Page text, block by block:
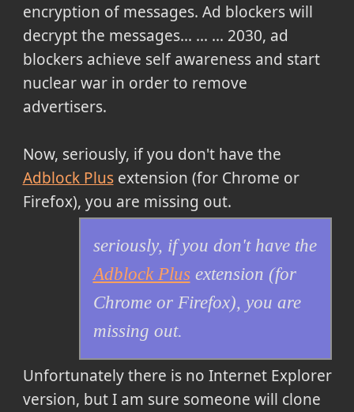
encryption of messages. Ad blockers will
decrypt the messages... ... ... 2030, ad
blockers achieve self awareness and start
nuclear war in order to remove
advertisers.
Now, seriously, if you don't have the
Adblock Plusextension (for Chrome or
Firefox), you are missing out.
seriously, if you don't have the
Adblock Plus extension (for
Chrome or Firefox), you are
missing out.
Unfortunately there is no Internet Explorer
version, but I am sure someone will clone